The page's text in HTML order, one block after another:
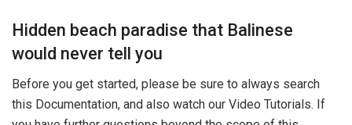
Hidden beach paradise that Balinese
would never tell you
Before you get started, please be sure to always search
this Documentation, and also watch our Video Tutorials. If